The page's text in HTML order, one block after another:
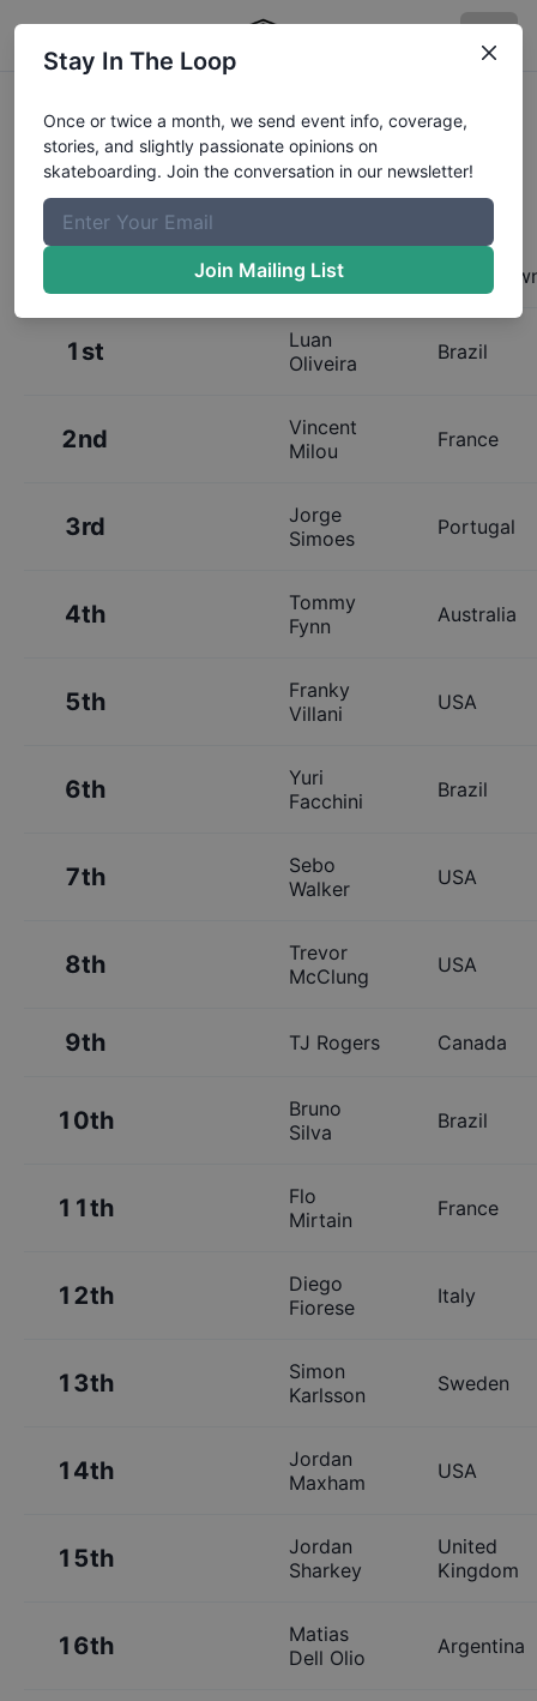
Results:Copenhagen Open: The
Triangle Qualifiers
Name
1st
Luan
Oliveira
Brazil
2nd
Vincent
Milou
France
3rd
Jorge
Simoes
Portugal
4th
Tommy
Fynn
Australia
5th
Franky
Villani
USA
6th
Yuri
Facchini
Brazil
7th
Sebo
Walker
USA
8th
Trevor
McClung
USA
9th TJ Rogers Canada
10th
Bruno
Silva
Brazil
11th
Flo
Mirtain
France
12th
Diego
Fiorese
Italy
13th
Simon
Karlsson
Sweden
14th
Jordan
Maxham
USA
15th
Jordan
Sharkey
United
Kingdom
16th
Matias
Dell Olio
Argentina
Stay In The Loop
Once or twice a month, we send event info, coverage,
stories, and slightly passionate opinions on
skateboarding. Join the conversation in our newsletter!
Join Mailing List